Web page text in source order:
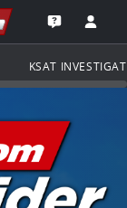
the
Open the
KSAT